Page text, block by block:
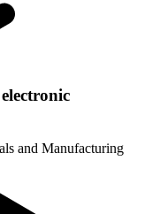
and Manufacturing